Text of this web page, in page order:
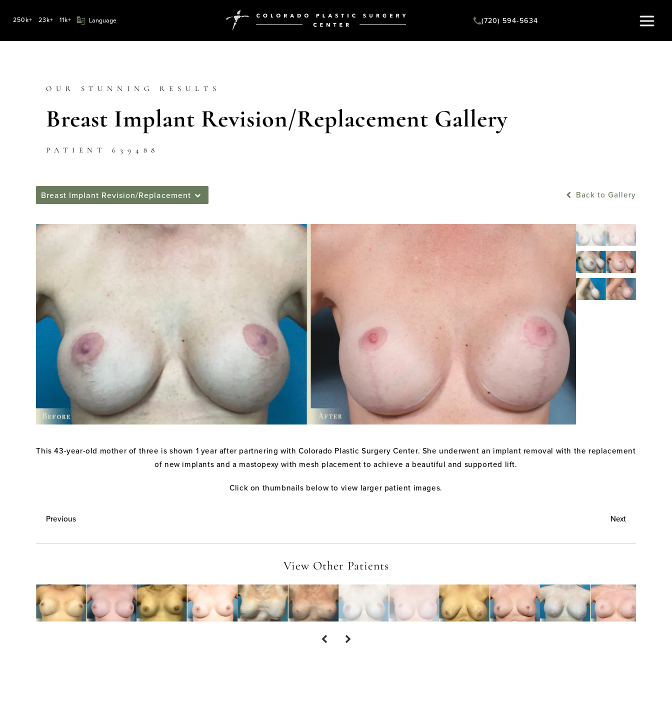
250k+ 23k+ 11k+ (720) 594-5634
OUR STUNNING RESULTS
Breast Implant Revision/Replacement Gallery
PATIENT 639488
Breast Implant Revision/Replacement Back to Gallery
This 43-year-old mother of three is shown 1 year after partnering with Colorado Plastic Surgery Center. She underwent an implant removal with the replacement
of new implants and a mastopexy with mesh placement to achieve a beautiful and supported lift.
Click on thumbnails below to view larger patient images.
Previous Next
View Other Patients